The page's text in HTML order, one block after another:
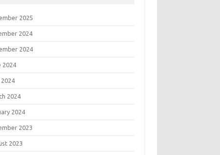
2025
2024
2024
2024
2024
2024
2023
2023